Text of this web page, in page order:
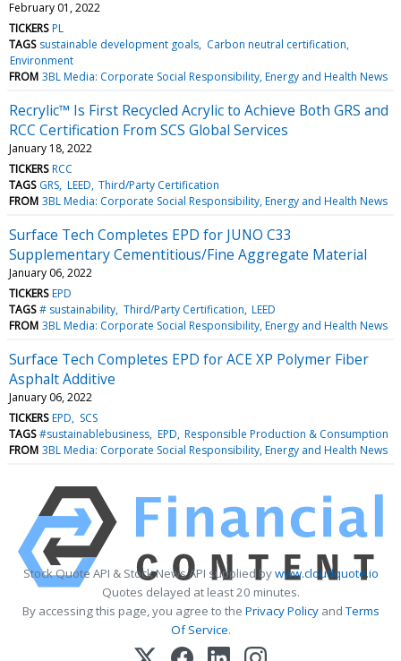
February 01, 2022
TICKERS PL
TAGS sustainable development goals Carbon neutral certification
Environment
FROM 3BL Media: Corporate Social Responsibility, Energy and Health News
Recrylic™ Is First Recycled Acrylic to Achieve Both GRS and
RCC Certification From SCS Global Services
January 18, 2022
TICKERS RCC
TAGS GRS LEED Third/Party Certification
FROM 3BL Media: Corporate Social Responsibility, Energy and Health News
Surface Tech Completes EPD for JUNO C33
Supplementary Cementitious/Fine Aggregate Material
January 06, 2022
TICKERS EPD
TAGS # sustainability Third/Party Certification LEED
FROM 3BL Media: Corporate Social Responsibility, Energy and Health News
Surface Tech Completes EPD for ACE XP Polymer Fiber
Asphalt Additive
January 06, 2022
TICKERS EPD
SCS
TAGS #sustainablebusiness EPD Responsible Production & Consumption
FROM 3BL Media: Corporate Social Responsibility, Energy and Health News
Stock Quote API & Stock News API supplied bywww.cloudquote.io
Quotes delayed at least 20 minutes.
By accessing this page, you agree to the Privacy PolicyandTerms
Of Service.